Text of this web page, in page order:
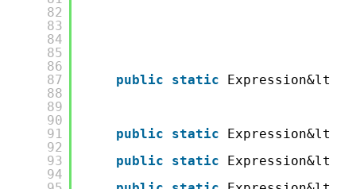
82
83
84
85
86
87
88
89
90
91
92
93
94
public static
public static
public
static